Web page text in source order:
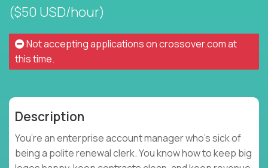
($50 USD/hour)
Not accepting applications oncrossover.comat
this time.
Description
You’re an enterprise account manager who’s sick of
being a polite renewal clerk. You know how to keep big